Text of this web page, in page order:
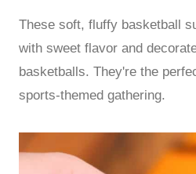
These soft, fluffy basketball
with sweet flavor and
basketballs. They're the
sports-themed gathering.